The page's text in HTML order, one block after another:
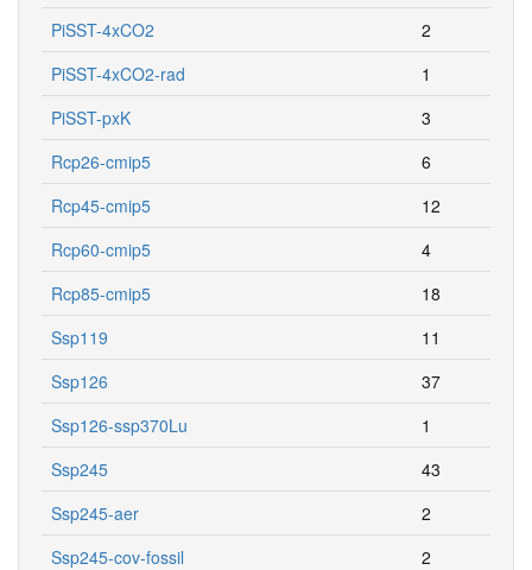
PiSST-4xCO2
2
PiSST-4xCO2-rad
1
PiSST-pxK
3
Rcp26-cmip5
6
Rcp45-cmip5
12
Rcp60-cmip5
4
Rcp85-cmip5
18
Ssp119
11
Ssp126
37
Ssp126-ssp370Lu
1
Ssp245
43
Ssp245-aer
2
Ssp245-cov-fossil
2